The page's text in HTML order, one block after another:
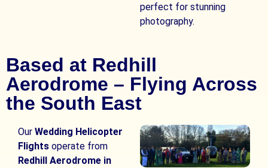
perfect for stunning
photography.
Based at Redhill
Aerodrome – Flying Across
the South East
Our Wedding Helicopter
Flights operate from
Redhill Aerodrome in